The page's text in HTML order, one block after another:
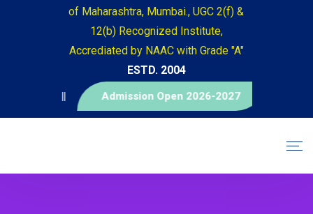
of Maharashtra, Mumbai., UGC 2(f) &
12(b) Recognized Institute,
Accrediated by NAAC with Grade "A"
ESTD. 2004
Admission Open 2026-2027